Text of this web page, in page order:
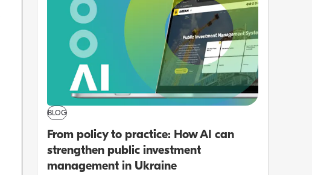
BLOG
From policy to practice: How AI can
strengthen public investment
management in Ukraine